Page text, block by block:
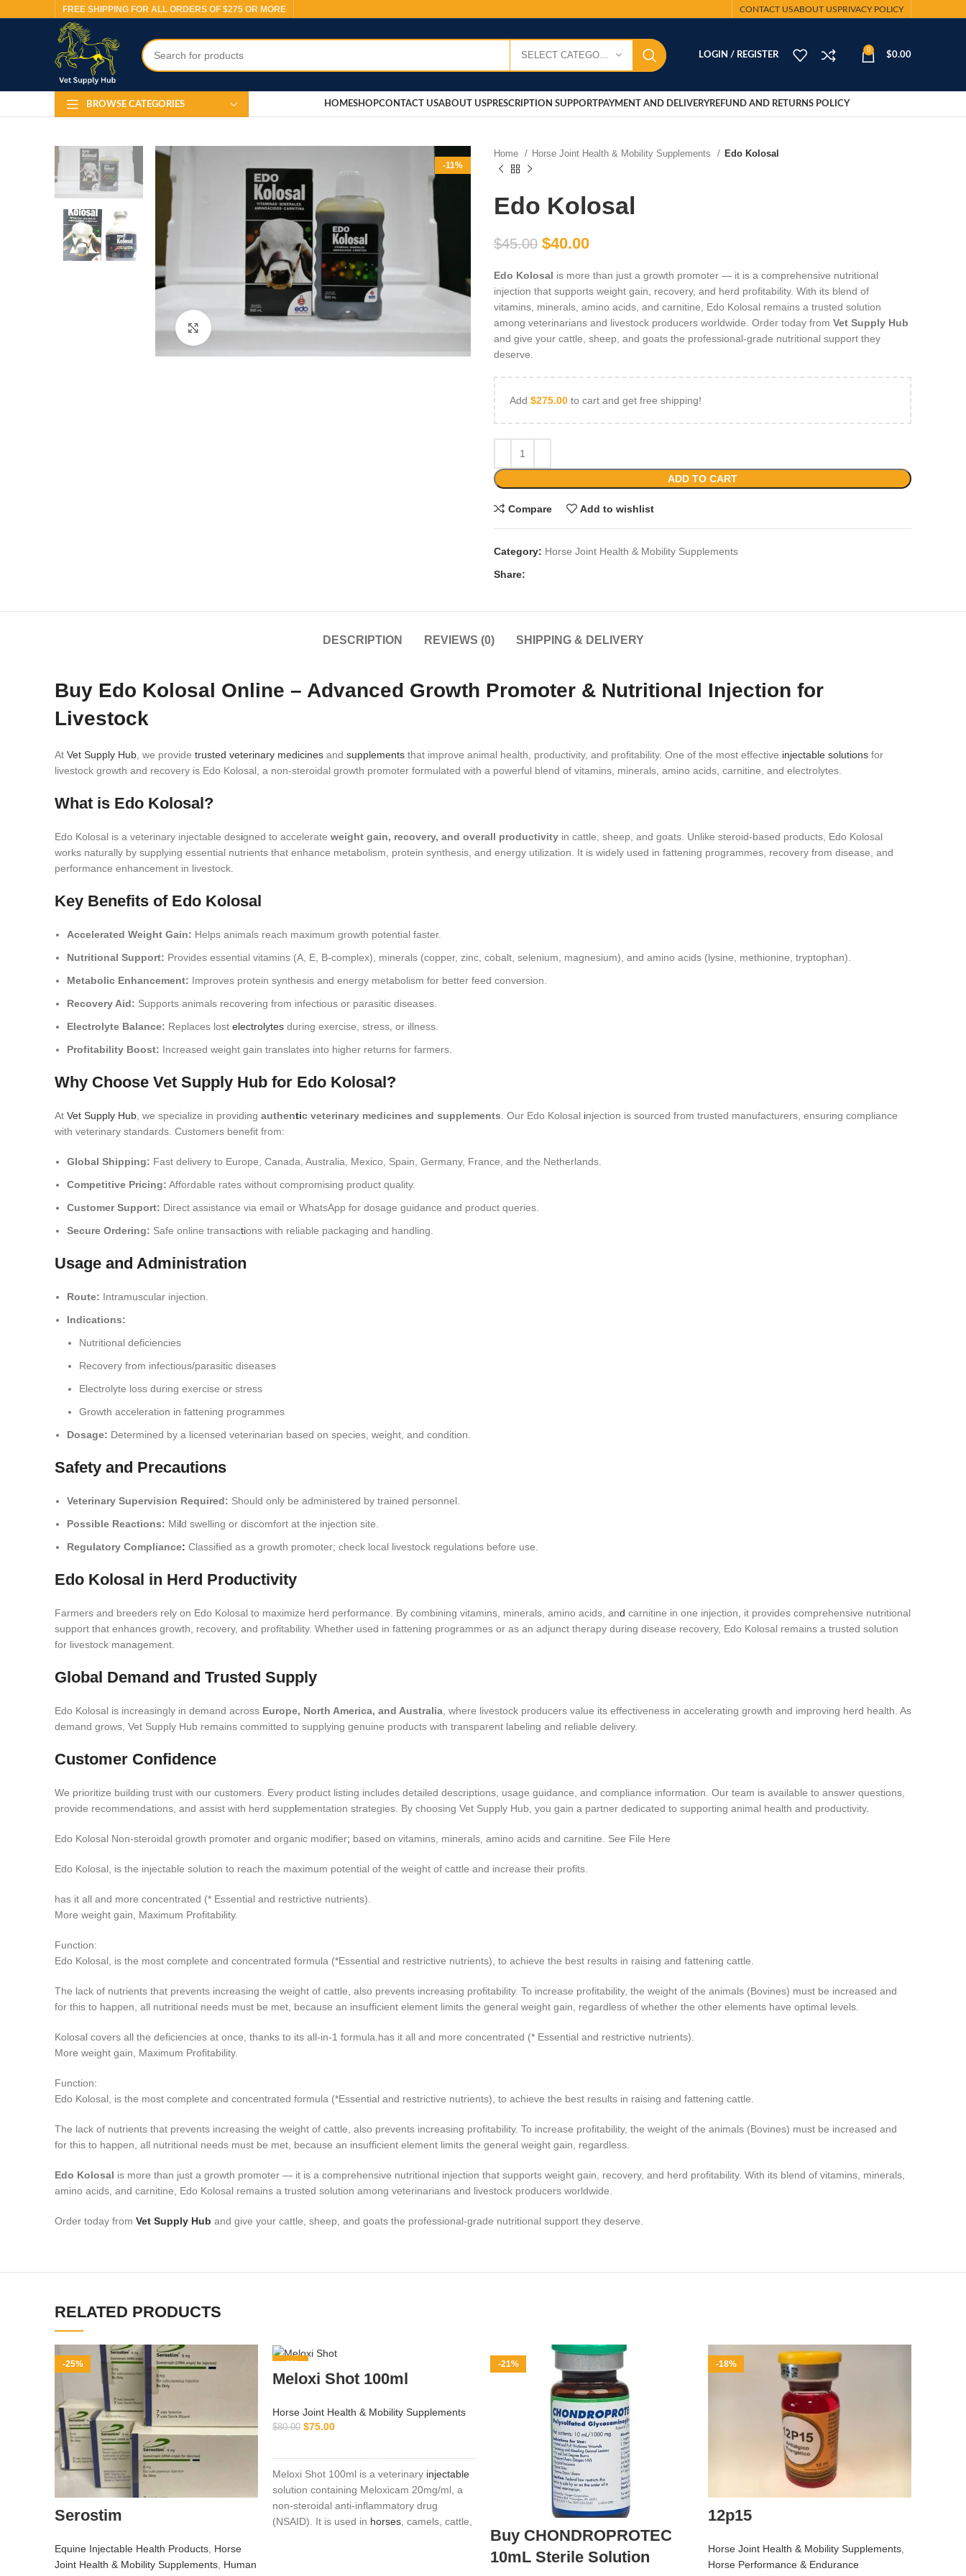
FREE SHIPPING FOR ALL ORDERS OF $275 OR MORE CONTACT USABOUT USPRIVACY POLICY
LOGIN / REGISTER
0
$0.00
BROWSE CATEGORIES HOMESHOPCONTACT USABOUT USPRESCRIPTION SUPPORTPAYMENT AND DELIVERYREFUND AND RETURNS POLICY
-11%
Click to enlarge
Home Horse Joint Health & Mobility Supplements Edo Kolosal
Edo Kolosal
$45.00 $40.00
Edo Kolosal is more than just a growth promoter — it is a comprehensive nutritional
injection that supports weight gain, recovery, and herd profitability. With its blend of
vitamins, minerals, amino acids, and carnitine, Edo Kolosal remains a trusted solution
among veterinarians and livestock producers worldwide. Order today from Vet Supply Hub
and give your cattle, sheep, and goats the professional‑grade nutritional support they
deserve.
Add $275.00 to cart and get free shipping!
ADD TO CART
Compare Add to wishlist
Category: Horse Joint Health & Mobility Supplements
Share:
DESCRIPTION REVIEWS (0) SHIPPING & DELIVERY
Buy Edo Kolosal Online – Advanced Growth Promoter & Nutritional Injection for
Livestock
At Vet Supply Hub , we provide trusted veterinary medicines and supplements that improve animal health, productivity, and profitability. One of the most effective injectable solutions for
livestock growth and recovery is Edo Kolosal, a non‑steroidal growth promoter formulated with a powerful blend of vitamins, minerals, amino acids, carnitine, and electrolytes.
What is Edo Kolosal?
Edo Kolosal is a veterinary injectable designed to accelerate weight gain, recovery, and overall productivity in cattle, sheep, and goats. Unlike steroid‑based products, Edo Kolosal
works naturally by supplying essential nutrients that enhance metabolism, protein synthesis, and energy utilization. It is widely used in fattening programmes, recovery from disease, and
performance enhancement in livestock.
Key Benefits of Edo Kolosal
Accelerated Weight Gain: Helps animals reach maximum growth potential faster.
Nutritional Support: Provides essential vitamins (A, E, B‑complex), minerals (copper, zinc, cobalt, selenium, magnesium), and amino acids (lysine, methionine, tryptophan).
Metabolic Enhancement: Improves protein synthesis and energy metabolism for better feed conversion.
Recovery Aid: Supports animals recovering from infectious or parasitic diseases.
Electrolyte Balance: Replaces lost electrolytes during exercise, stress, or illness.
Profitability Boost: Increased weight gain translates into higher returns for farmers.
Why Choose Vet Supply Hub for Edo Kolosal?
At Vet Supply Hub , we specialize in providing authentic veterinary medicines and supplements . Our Edo Kolosal injection is sourced from trusted manufacturers, ensuring compliance
with veterinary standards. Customers benefit from:
Global Shipping: Fast delivery to Europe, Canada, Australia, Mexico, Spain, Germany, France, and the Netherlands.
Competitive Pricing: Affordable rates without compromising product quality.
Customer Support: Direct assistance via email or WhatsApp for dosage guidance and product queries.
Secure Ordering: Safe online transactions with reliable packaging and handling.
Usage and Administration
Route: Intramuscular injection.
Indications:
Nutritional deficiencies
Recovery from infectious/parasitic diseases
Electrolyte loss during exercise or stress
Growth acceleration in fattening programmes
Dosage: Determined by a licensed veterinarian based on species, weight, and condition.
Safety and Precautions
Veterinary Supervision Required: Should only be administered by trained personnel.
Possible Reactions: Mild swelling or discomfort at the injection site.
Regulatory Compliance: Classified as a growth promoter; check local livestock regulations before use.
Edo Kolosal in Herd Productivity
Farmers and breeders rely on Edo Kolosal to maximize herd performance. By combining vitamins, minerals, amino acids, and carnitine in one injection, it provides comprehensive nutritional
support that enhances growth, recovery, and profitability. Whether used in fattening programmes or as an adjunct therapy during disease recovery, Edo Kolosal remains a trusted solution
for livestock management.
Global Demand and Trusted Supply
Edo Kolosal is increasingly in demand across Europe, North America, and Australia , where livestock producers value its effectiveness in accelerating growth and improving herd health. As
demand grows, Vet Supply Hub remains committed to supplying genuine products with transparent labeling and reliable delivery.
Customer Confidence
We prioritize building trust with our customers. Every product listing includes detailed descriptions, usage guidance, and compliance information. Our team is available to answer questions,
provide recommendations, and assist with herd supplementation strategies. By choosing Vet Supply Hub, you gain a partner dedicated to supporting animal health and productivity.
Edo Kolosal Non-steroidal growth promoter and organic modifier; based on vitamins, minerals, amino acids and carnitine. See File Here
Edo Kolosal, is the injectable solution to reach the maximum potential of the weight of cattle and increase their profits.
has it all and more concentrated (* Essential and restrictive nutrients).
More weight gain, Maximum Profitability.
Function:
Edo Kolosal, is the most complete and concentrated formula (*Essential and restrictive nutrients), to achieve the best results in raising and fattening cattle.
The lack of nutrients that prevents increasing the weight of cattle, also prevents increasing profitability. To increase profitability, the weight of the animals (Bovines) must be increased and
for this to happen, all nutritional needs must be met, because an insufficient element limits the general weight gain, regardless of whether the other elements have optimal levels.
Kolosal covers all the deficiencies at once, thanks to its all-in-1 formula.has it all and more concentrated (* Essential and restrictive nutrients).
More weight gain, Maximum Profitability.
Function:
Edo Kolosal, is the most complete and concentrated formula (*Essential and restrictive nutrients), to achieve the best results in raising and fattening cattle.
The lack of nutrients that prevents increasing the weight of cattle, also prevents increasing profitability. To increase profitability, the weight of the animals (Bovines) must be increased and
for this to happen, all nutritional needs must be met, because an insufficient element limits the general weight gain, regardless.
Edo Kolosal is more than just a growth promoter — it is a comprehensive nutritional injection that supports weight gain, recovery, and herd profitability. With its blend of vitamins, minerals,
amino acids, and carnitine, Edo Kolosal remains a trusted solution among veterinarians and livestock producers worldwide.
Order today from Vet Supply Hub and give your cattle, sheep, and goats the professional‑grade nutritional support they deserve.
RELATED PRODUCTS
-25%
Serostim
Equine Injectable Health Products Horse
Joint Health & Mobility Supplements Human
-6%
Meloxi Shot 100ml
Horse Joint Health & Mobility Supplements
$80.00 $75.00
Meloxi Shot 100ml is a veterinary injectable
solution containing Meloxicam 20mg/ml, a
non‑steroidal anti‑inflammatory drug
(NSAID). It is used in horses, camels, cattle,
-21%
Buy CHONDROPROTEC
10mL Sterile Solution
-18%
12p15
Horse Joint Health & Mobility Supplements
Horse Performance & Endurance